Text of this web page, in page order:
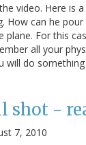
video. Here is
How can he
plane. For this
all your
will do
shot -
7, 2010